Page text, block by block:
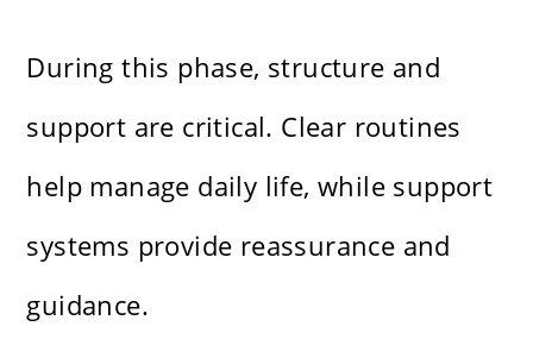
During this phase, structure and
support are critical. Clear routines
help manage daily life, while support
systems provide reassurance and
guidance.